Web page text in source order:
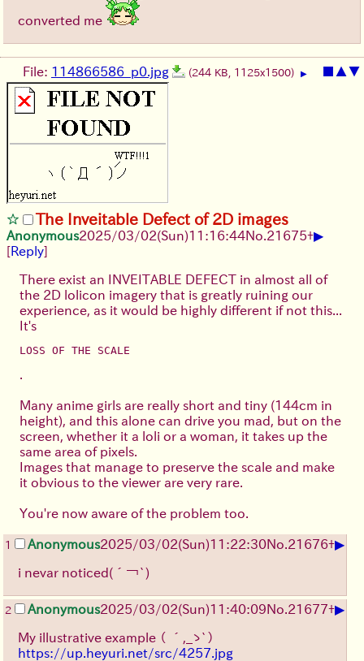
converted me
▲▼
File: 114866586_p0.jpg (244 KB, 1125x1500) ▶
The Inveitable Defect of 2D images
Anonymous2025/03/02(Sun)11:16:44No.21675+▶
[Reply]
There exist an INVEITABLE DEFECT in almost all of
the 2D lolicon imagery that is greatly ruining our
experience, as it would be highly different if not this...
It's
LOSS OF THE SCALE
.
Many anime girls are really short and tiny (144cm in
height), and this alone can drive you mad, but on the
screen, whether it a loli or a woman, it takes up the
same area of pixels.
Images that manage to preserve the scale and make
it obvious to the viewer are very rare.
You're now aware of the problem too.
1 Anonymous2025/03/02(Sun)11:22:30No.21676+▶
i nevar noticed(´￢`)
2 Anonymous2025/03/02(Sun)11:40:09No.21677+▶
My illustrative example （ ´,_ゝ`）
https://up.heyuri.net/src/4257.jpg